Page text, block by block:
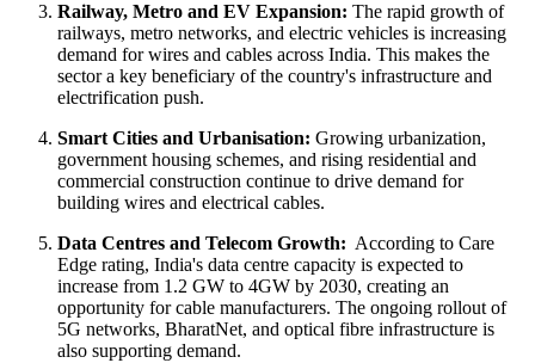
Railway, Metro and EV Expansion: The rapid growth of
railways, metro networks, and electric vehicles is increasing
demand for wires and cables across India. This makes the
sector a key beneficiary of the country's infrastructure and
electrification push.
Smart Cities and Urbanisation: Growing urbanization,
government housing schemes, and rising residential and
commercial construction continue to drive demand for
building wires and electrical cables.
Data Centres and Telecom Growth: According to Care
Edge rating, India's data centre capacity is expected to
increase from 1.2 GW to 4GW by 2030, creating an
opportunity for cable manufacturers. The ongoing rollout of
5G networks, BharatNet, and optical fibre infrastructure is
also supporting demand.